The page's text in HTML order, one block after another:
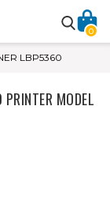
0
LBP5360
PRINTER MODEL